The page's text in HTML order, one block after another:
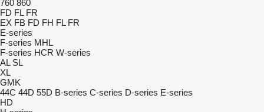
760 860
FD FL FR
EX FB FD FH FL FR
E-series
F-series MHL
F-series HCR W-series
AL SL
XL
GMK
44C 44D 55D B-series C-series D-series E-series
HD